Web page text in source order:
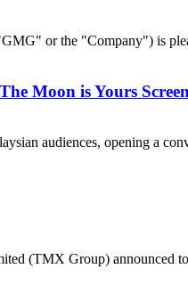
or the "Company") is
Moon is Yours
audiences, opening a
(TMX Group) announced